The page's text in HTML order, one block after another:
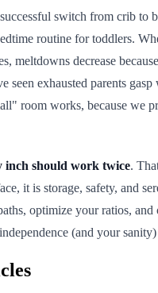
switch from crib to
routine for toddlers.
meltdowns decrease
seen exhausted parents gasp
room works, because we
inch should work twice.
it is storage, safety, and
optimize your ratios, and
(and your